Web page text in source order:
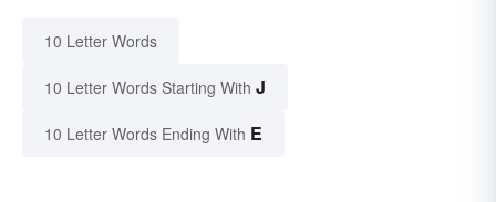
10 Letter Words
10 Letter Words Starting With J
10 Letter Words Ending With E